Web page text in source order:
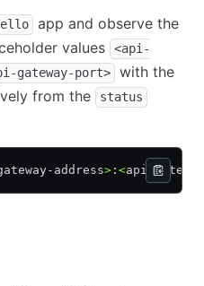
app and observe the
values
<api-
gateway-port>
with the
from the
status
address> : <api-